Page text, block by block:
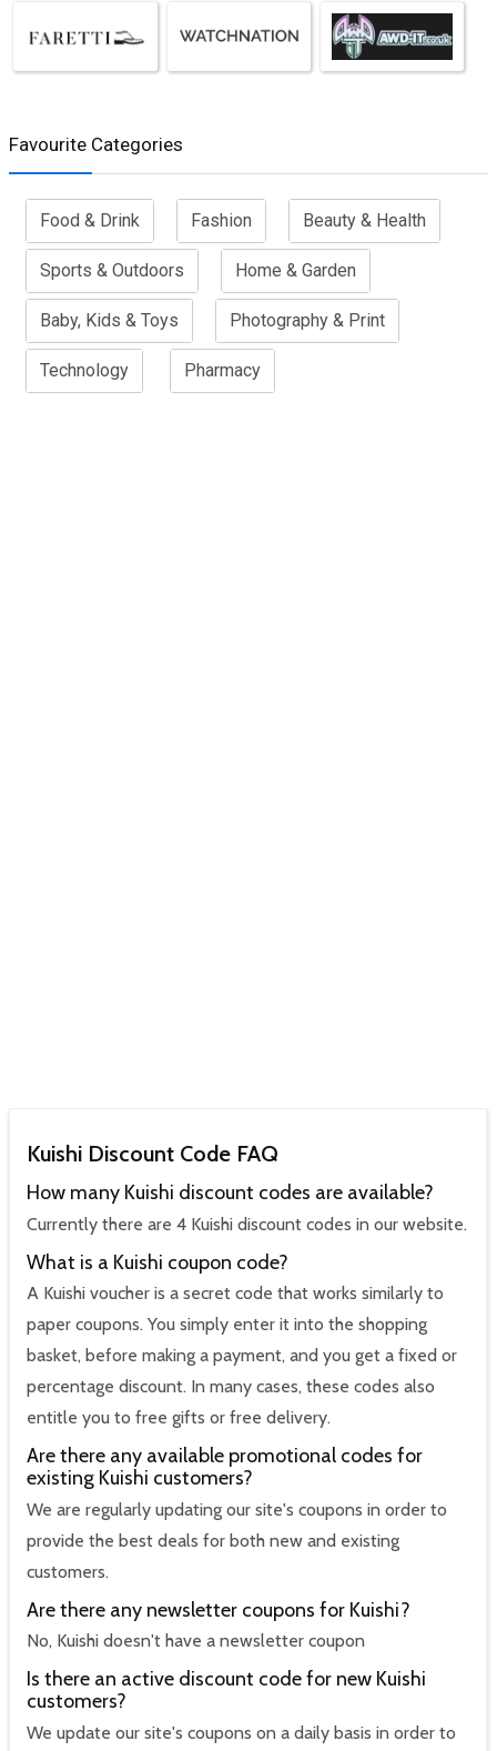
Favourite Categories
Food & Drink Fashion Beauty & Health
Sports & Outdoors Home & Garden
Baby, Kids & Toys Photography & Print
Technology Pharmacy
Kuishi Discount Code FAQ
How many Kuishi discount codes are available?
Currently there are 4 Kuishi discount codes in our website.
What is a Kuishi coupon code?
A Kuishi voucher is a secret code that works similarly to
paper coupons. You simply enter it into the shopping
basket, before making a payment, and you get a fixed or
percentage discount. In many cases, these codes also
entitle you to free gifts or free delivery.
Are there any available promotional codes for
existing Kuishi customers?
We are regularly updating our site's coupons in order to
provide the best deals for both new and existing
customers.
Are there any newsletter coupons for Kuishi?
No, Kuishi doesn't have a newsletter coupon
Is there an active discount code for new Kuishi
customers?
We update our site's coupons on a daily basis in order to